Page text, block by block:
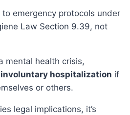
to emergency protocols under
Law Section 9.39, not
mental health crisis,
involuntary hospitalization if
or others.
legal implications, it’s